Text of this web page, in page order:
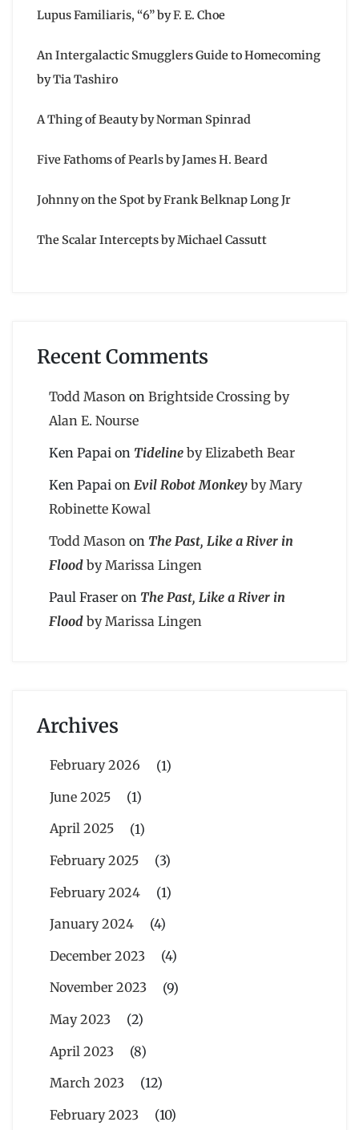
Lupus Familiaris, “6” by F. E. Choe
An Intergalactic Smugglers Guide to Homecoming
by Tia Tashiro
A Thing of Beauty by Norman Spinrad
Five Fathoms of Pearls by James H. Beard
Johnny on the Spot by Frank Belknap Long Jr
The Scalar Intercepts by Michael Cassutt
Recent Comments
Todd Mason on Brightside Crossing by
Alan E. Nourse
Ken Papai on Tideline by Elizabeth Bear
Ken Papai on Evil Robot Monkey by Mary
Robinette Kowal
Todd Mason on The Past, Like a River in
Flood by Marissa Lingen
Paul Fraser on The Past, Like a River in
Flood by Marissa Lingen
Archives
February 2026
(1)
June 2025
(1)
April 2025
(1)
February 2025
(3)
February 2024
(1)
January 2024
(4)
December 2023
(4)
November 2023
(9)
May 2023
(2)
April 2023
(8)
March 2023
(12)
February 2023
(10)